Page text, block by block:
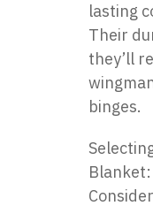
lasting
Their
they’ll
binges.